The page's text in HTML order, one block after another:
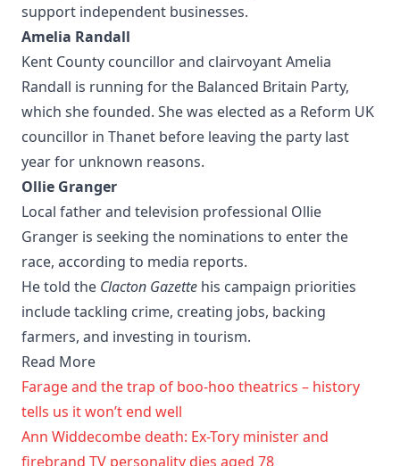
support independent businesses.
Amelia Randall
Kent County councillor and clairvoyant Amelia
Randall is running for the Balanced Britain Party,
which she founded. She was elected as a Reform UK
councillor in Thanet before leaving the party last
year for unknown reasons.
Ollie Granger
Local father and television professional Ollie
Granger is seeking the nominations to enter the
race, according to media reports.
He told the Clacton Gazette his campaign priorities
include tackling crime, creating jobs, backing
farmers, and investing in tourism.
Read More
Farage and the trap of boo-hoo theatrics – history
tells us it won’t end well
Ann Widdecombe death: Ex-Tory minister and
firebrand TV personality dies aged 78